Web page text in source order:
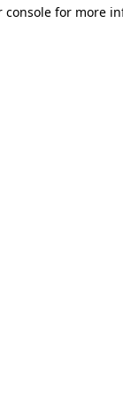
console for more